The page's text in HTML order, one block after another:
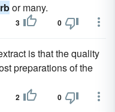
or many.
3 0
is that the quality
preparations of the
2 0